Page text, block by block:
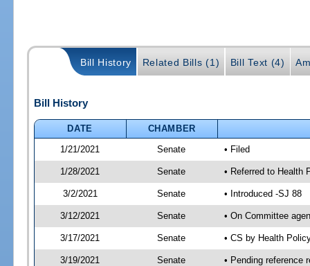
Bill History Related Bills (1) Bill Text (4)
Bill History
DATE
CHAMBER
1/21/2021
Senate • Filed
1/28/2021 Senate • Referred to Health
3/2/2021 Senate • Introduced -SJ 88
3/12/2021 Senate • On Committee
3/17/2021 Senate • CS by Health
3/19/2021 Senate
• Pending reference